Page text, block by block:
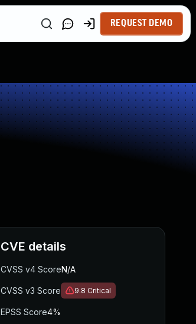
REQUEST DEMO
CVE details
CVSS v4 ScoreN/A
CVSS v3 Score 9.8 Critical
EPSS Score4%